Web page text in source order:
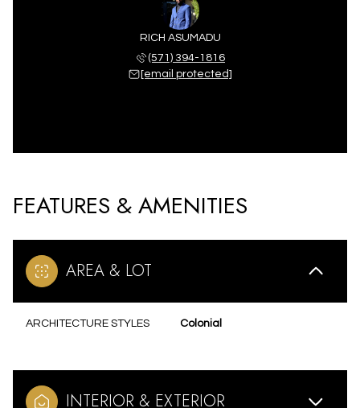
RICH ASUMADU
(571) 394-1816
[email protected]
FEATURES & AMENITIES
AREA & LOT
ARCHITECTURE STYLES Colonial
INTERIOR & EXTERIOR